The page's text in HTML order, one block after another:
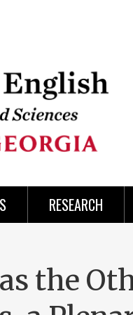
RESEARCH
the